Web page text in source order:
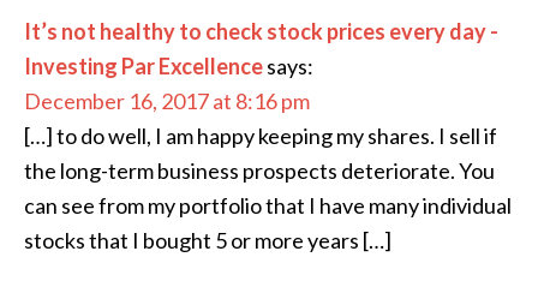
It’s not healthy to check stock prices every day -
Investing Par Excellencesays:
December 16, 2017 at 8:16 pm
[…] to do well, I am happy keeping my shares. I sell if
the long-term business prospects deteriorate. You
can see from my portfolio that I have many individual
stocks that I bought 5 or more years […]